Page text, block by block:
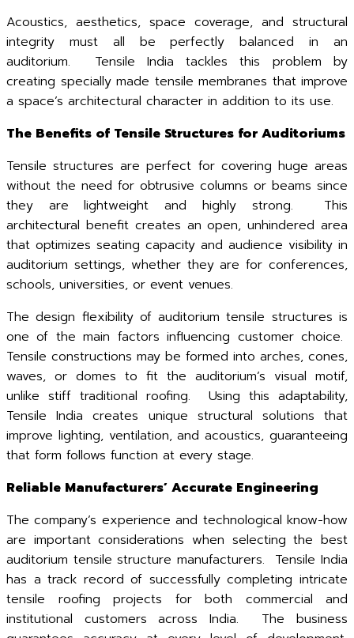
Acoustics, aesthetics, space coverage, and structural
integrity must all be perfectly balanced in an
auditorium. Tensile India tackles this problem by
creating specially made tensile membranes that improve
a space’s architectural character in addition to its use.
The Benefits of Tensile Structures for Auditoriums
Tensile structures are perfect for covering huge areas
without the need for obtrusive columns or beams since
they are lightweight and highly strong. This
architectural benefit creates an open, unhindered area
that optimizes seating capacity and audience visibility in
auditorium settings, whether they are for conferences,
schools, universities, or event venues.
The design flexibility of auditorium tensile structures is
one of the main factors influencing customer choice.
Tensile constructions may be formed into arches, cones,
waves, or domes to fit the auditorium’s visual motif,
unlike stiff traditional roofing. Using this adaptability,
Tensile India creates unique structural solutions that
improve lighting, ventilation, and acoustics, guaranteeing
that form follows function at every stage.
Reliable Manufacturers’ Accurate Engineering
The company’s experience and technological know-how
are important considerations when selecting the best
auditorium tensile structure manufacturers. Tensile India
has a track record of successfully completing intricate
tensile roofing projects for both commercial and
institutional customers across India. The business